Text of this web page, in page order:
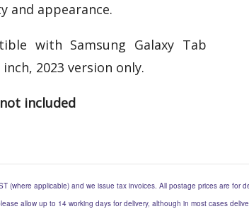
and appearance.
with Samsung Galaxy Tab
inch, 2023 version only.
included
(where applicable) and we issue tax invoices. All postage prices are for
allow up to 14 working days for delivery, although in most cases